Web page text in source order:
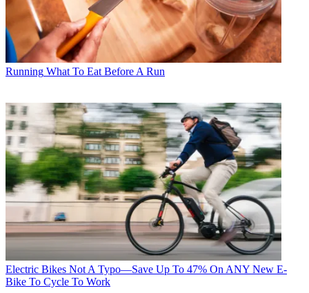
Running What To Eat Before A Run
Electric Bikes Not A Typo—Save Up To 47% On ANY New E-
Bike To Cycle To Work